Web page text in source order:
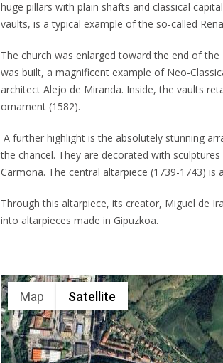
huge pillars with plain shafts and classical
vaults, is a typical example of the so-called
The church was enlarged toward the end of
was built, a magnificent example of Neo-
architect Alejo de Miranda. Inside, the vaults
ornament (1582).
A further highlight is the absolutely stunning
the chancel. They are decorated with
Carmona. The central altarpiece (1739-1743) is
Through this altarpiece, its creator, Miguel de
into altarpieces made in Gipuzkoa.
Map Satellite